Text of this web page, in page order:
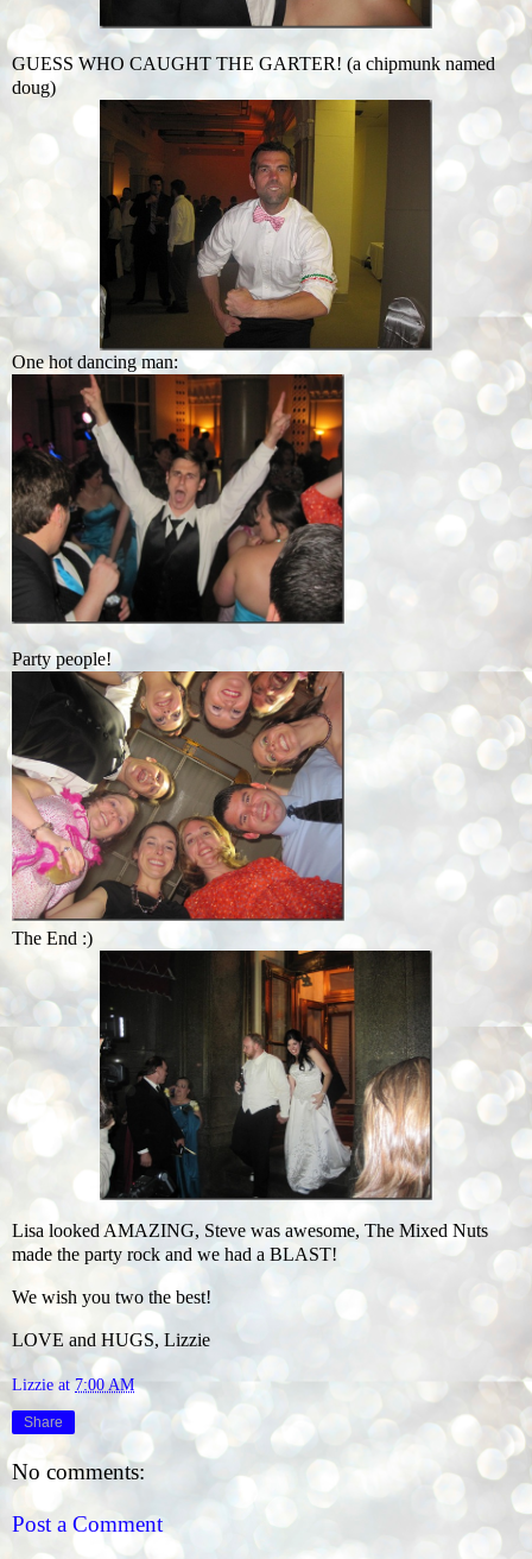
GUESS WHO CAUGHT THE GARTER! (a chipmunk named
doug)
One hot dancing man:
Party people!
The End :)
Lisa looked AMAZING, Steve was awesome, The Mixed Nuts
made the party rock and we had a BLAST!
We wish you two the best!
LOVE and HUGS, Lizzie
Lizzie at 7:00 AM
Share
No comments:
Post a Comment